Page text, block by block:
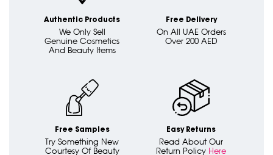
Authentic Products
We Only Sell
Genuine Cosmetics
And Beauty Items
Free Delivery
On All UAE Orders
Over 200 AED
Free Samples
Try Something New
Courtesy Of Beauty
Easy Returns
Read About Our
Return Policy Here